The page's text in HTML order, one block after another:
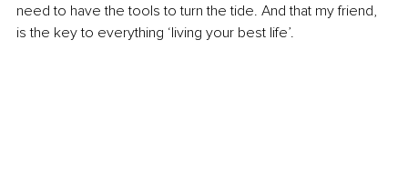
need to have the tools to turn the tide. And that my friend,
is the key to everything ‘living your best life’.